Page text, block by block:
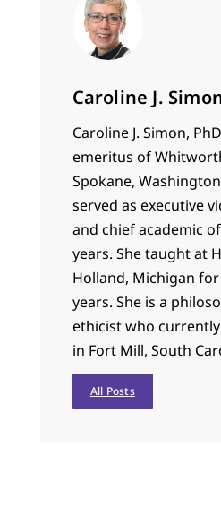
Caroline J.
Caroline J. Simon,
emeritus of
Spokane,
served as executive
and chief academic
years. She taught at
Holland, Michigan
years. She is a
ethicist who
in Fort Mill, South
All Posts